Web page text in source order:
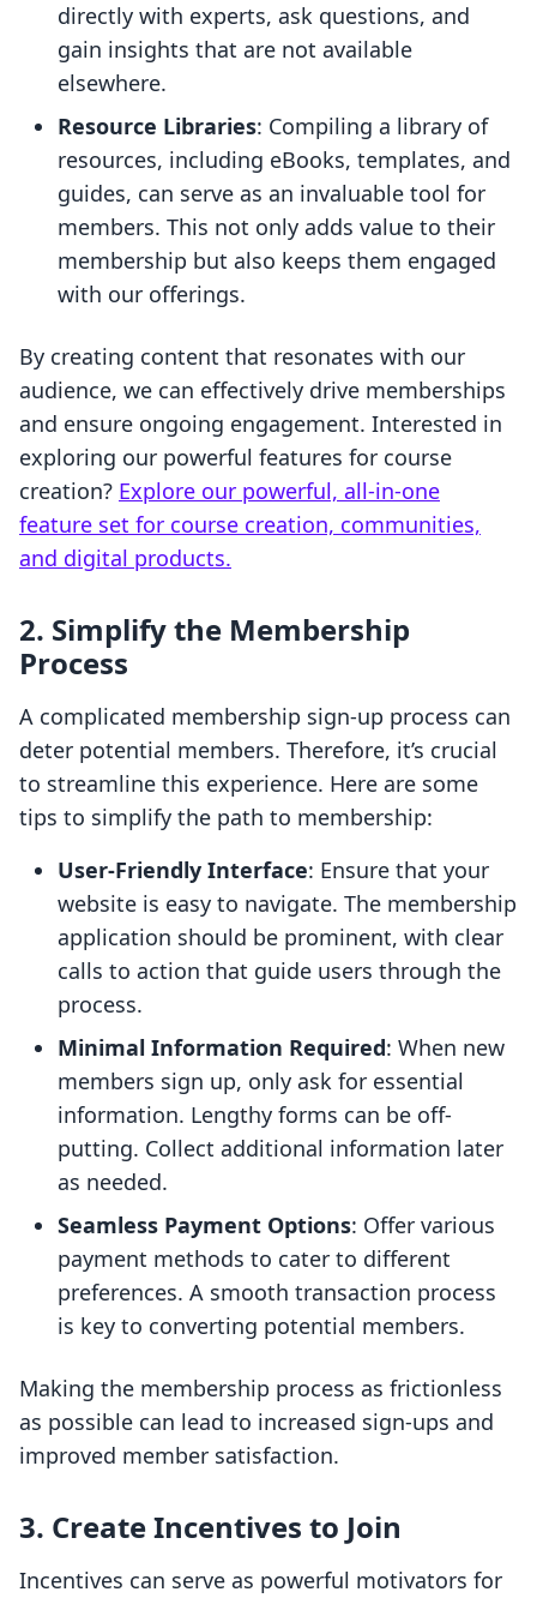
directly with experts, ask questions, and
gain insights that are not available
elsewhere.
Resource Libraries: Compiling a library of
resources, including eBooks, templates, and
guides, can serve as an invaluable tool for
members. This not only adds value to their
membership but also keeps them engaged
with our offerings.
By creating content that resonates with our
audience, we can effectively drive memberships
and ensure ongoing engagement. Interested in
exploring our powerful features for course
creation? Explore our powerful, all-in-one
feature set for course creation, communities,
and digital products.
2. Simplify the Membership
Process
A complicated membership sign-up process can
deter potential members. Therefore, it’s crucial
to streamline this experience. Here are some
tips to simplify the path to membership:
User-Friendly Interface: Ensure that your
website is easy to navigate. The membership
application should be prominent, with clear
calls to action that guide users through the
process.
Minimal Information Required: When new
members sign up, only ask for essential
information. Lengthy forms can be off-
putting. Collect additional information later
as needed.
Seamless Payment Options: Offer various
payment methods to cater to different
preferences. A smooth transaction process
is key to converting potential members.
Making the membership process as frictionless
as possible can lead to increased sign-ups and
improved member satisfaction.
3. Create Incentives to Join
Incentives can serve as powerful motivators for